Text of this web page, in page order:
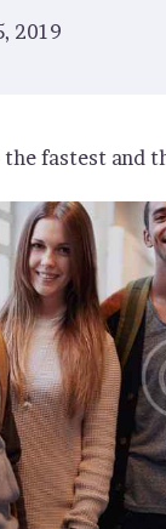
2019
fastest and